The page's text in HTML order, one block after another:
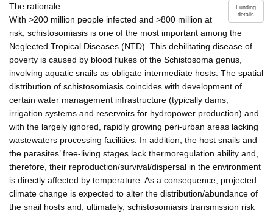
Funding
details
The rationale
With >200 million people infected and >800 million at
risk, schistosomiasis is one of the most important among the
Neglected Tropical Diseases (NTD). This debilitating disease of
poverty is caused by blood flukes of the Schistosoma genus,
involving aquatic snails as obligate intermediate hosts. The spatial
distribution of schistosomiasis coincides with development of
certain water management infrastructure (typically dams,
irrigation systems and reservoirs for hydropower production) and
with the largely ignored, rapidly growing peri-urban areas lacking
wastewaters processing facilities. In addition, the host snails and
the parasites’ free-living stages lack thermoregulation ability and,
therefore, their reproduction/survival/dispersal in the environment
is directly affected by temperature. As a consequence, projected
climate change is expected to alter the distribution/abundance of
the snail hosts and, ultimately, schistosomiasis transmission risk